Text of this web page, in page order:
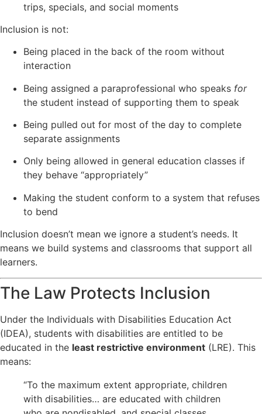
trips, specials, and social moments
Inclusion is not:
Being placed in the back of the room without
interaction
Being assigned a paraprofessional who speaks for
the student instead of supporting them to speak
Being pulled out for most of the day to complete
separate assignments
Only being allowed in general education classes if
they behave “appropriately”
Making the student conform to a system that refuses
to bend
Inclusion doesn’t mean we ignore a student’s needs. It
means we build systems and classrooms that support all
learners.
The Law Protects Inclusion
Under the Individuals with Disabilities Education Act
(IDEA), students with disabilities are entitled to be
educated in the least restrictive environment (LRE). This
means:
“To the maximum extent appropriate, children
with disabilities… are educated with children